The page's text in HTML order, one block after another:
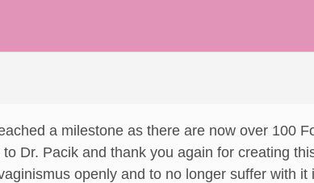
a milestone as there are now over 100
Dr. Pacik and thank you again for creating
openly and to no longer suffer with